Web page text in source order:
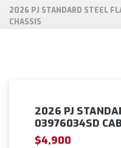
2026 PJ STANDARD STEEL
CHASSIS
2026 PJ
03976034SD
$4,900